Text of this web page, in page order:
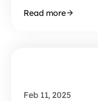
Read more
Feb 11, 2025